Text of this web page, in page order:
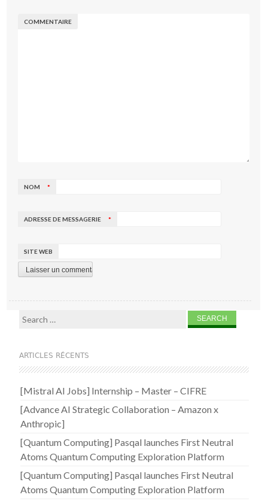
COMMENTAIRE
NOM *
ADRESSE DE MESSAGERIE *
SITE WEB
Search for:
ARTICLES RÉCENTS
[Mistral AI Jobs] Internship – Master – CIFRE
[Advance AI Strategic Collaboration – Amazon x
Anthropic]
[Quantum Computing] Pasqal launches First Neutral
Atoms Quantum Computing Exploration Platform
[Quantum Computing] Pasqal launches First Neutral
Atoms Quantum Computing Exploration Platform